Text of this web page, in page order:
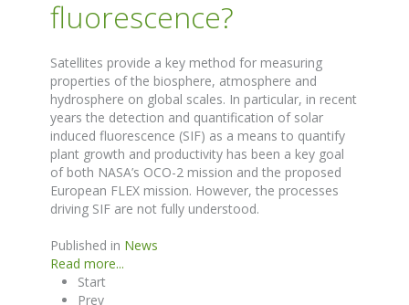
fluorescence?
Satellites provide a key method for measuring
properties of the biosphere, atmosphere and
hydrosphere on global scales. In particular, in recent
years the detection and quantification of solar
induced fluorescence (SIF) as a means to quantify
plant growth and productivity has been a key goal
of both NASA’s OCO-2 mission and the proposed
European FLEX mission. However, the processes
driving SIF are not fully understood.
Published in News
Read more...
Start
Prev